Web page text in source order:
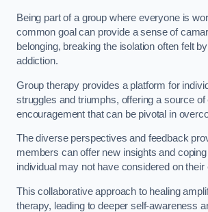
Being part of a group where everyone is
common goal can provide a sense of
belonging, breaking the isolation often felt
addiction.
Group therapy provides a platform for
struggles and triumphs, offering a source of
encouragement that can be pivotal in
The diverse perspectives and feedback
members can offer new insights and
individual may not have considered on their
This collaborative approach to healing
therapy, leading to deeper self-awareness